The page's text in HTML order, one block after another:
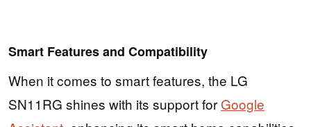
Smart Features and Compatibility
When it comes to smart features, the LG
SN11RG shines with its support for Google